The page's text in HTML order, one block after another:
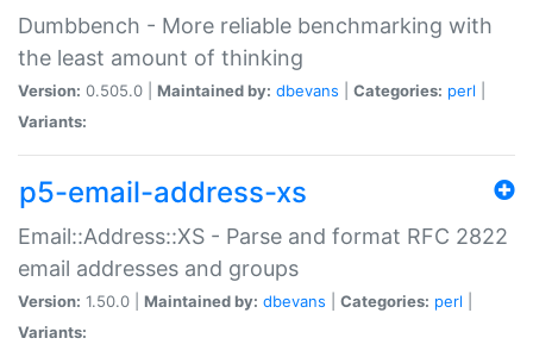
Dumbbench - More reliable benchmarking with
the least amount of thinking
Version: 0.505.0 | Maintained by: dbevans Categories: perl
Variants:
p5-email-address-xs
Email::Address::XS - Parse and format RFC 2822
email addresses and groups
Version: 1.50.0 | Maintained by: dbevans Categories: perl
Variants: